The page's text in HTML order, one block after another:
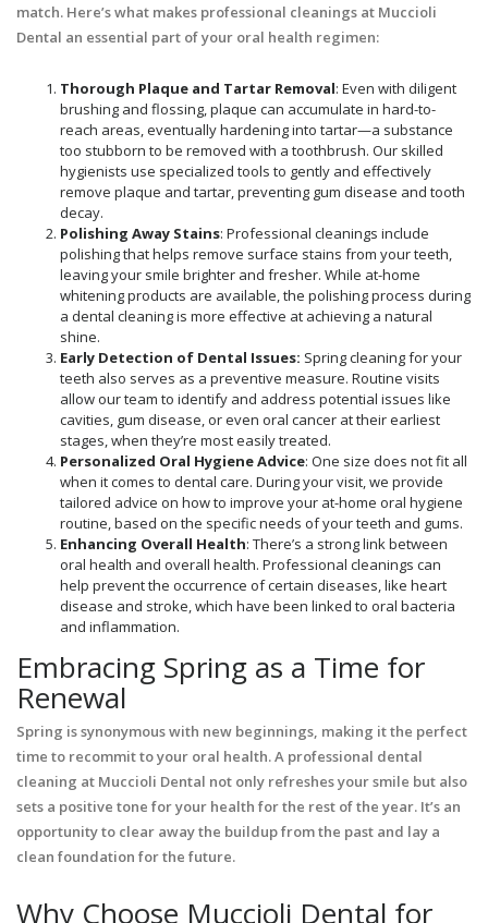
match. Here’s what makes professional cleanings at Muccioli
Dental an essential part of your oral health regimen:
Thorough Plaque and Tartar Removal: Even with diligent
brushing and flossing, plaque can accumulate in hard-to-
reach areas, eventually hardening into tartar—a substance
too stubborn to be removed with a toothbrush. Our skilled
hygienists use specialized tools to gently and effectively
remove plaque and tartar, preventing gum disease and tooth
decay.
Polishing Away Stains: Professional cleanings include
polishing that helps remove surface stains from your teeth,
leaving your smile brighter and fresher. While at-home
whitening products are available, the polishing process during
a dental cleaning is more effective at achieving a natural
shine.
Early Detection of Dental Issues: Spring cleaning for your
teeth also serves as a preventive measure. Routine visits
allow our team to identify and address potential issues like
cavities, gum disease, or even oral cancer at their earliest
stages, when they’re most easily treated.
Personalized Oral Hygiene Advice: One size does not fit all
when it comes to dental care. During your visit, we provide
tailored advice on how to improve your at-home oral hygiene
routine, based on the specific needs of your teeth and gums.
Enhancing Overall Health: There’s a strong link between
oral health and overall health. Professional cleanings can
help prevent the occurrence of certain diseases, like heart
disease and stroke, which have been linked to oral bacteria
and inflammation.
Embracing Spring as a Time for
Renewal
Spring is synonymous with new beginnings, making it the perfect
time to recommit to your oral health. A professional dental
cleaning at Muccioli Dental not only refreshes your smile but also
sets a positive tone for your health for the rest of the year. It’s an
opportunity to clear away the buildup from the past and lay a
clean foundation for the future.
Why Choose Muccioli Dental for